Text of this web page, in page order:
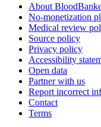
About
No-monetization
Medical review
Source policy
Privacy policy
Accessibility
Open data
Partner with us
Report incorrect
Contact
Terms